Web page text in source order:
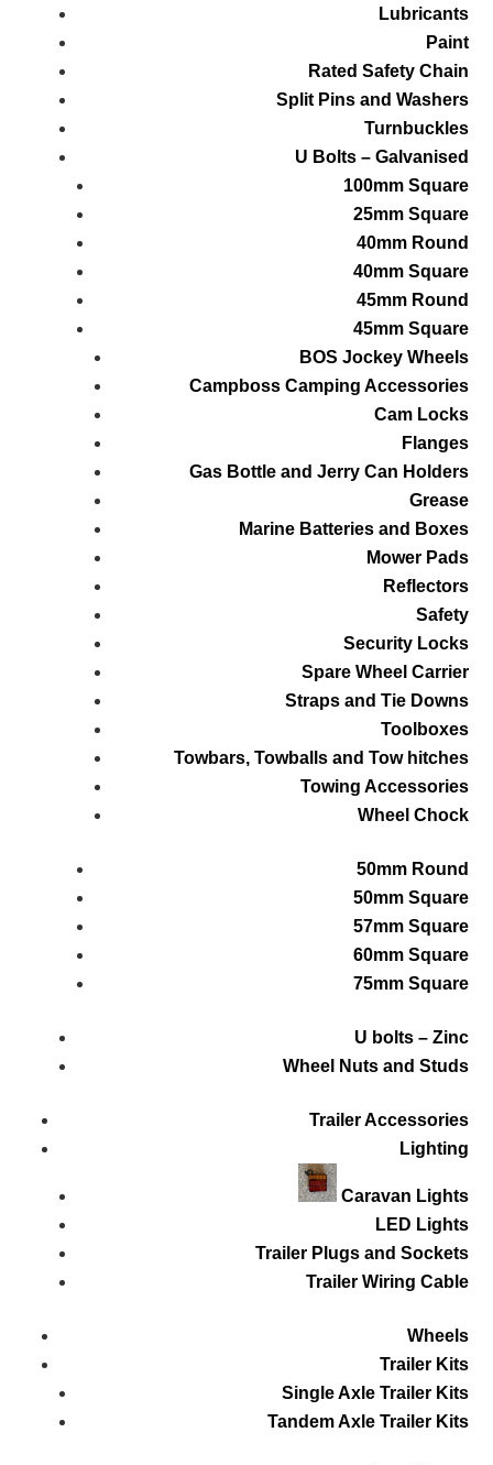
Lubricants
Paint
Rated Safety Chain
Split Pins and Washers
Turnbuckles
U Bolts – Galvanised
100mm Square
25mm Square
40mm Round
40mm Square
45mm Round
45mm Square
BOS Jockey Wheels
Campboss Camping Accessories
Cam Locks
Flanges
Gas Bottle and Jerry Can Holders
Grease
Marine Batteries and Boxes
Mower Pads
Reflectors
Safety
Security Locks
Spare Wheel Carrier
Straps and Tie Downs
Toolboxes
Towbars, Towballs and Tow hitches
Towing Accessories
Wheel Chock
50mm Round
50mm Square
57mm Square
60mm Square
75mm Square
U bolts – Zinc
Wheel Nuts and Studs
Trailer Accessories
Lighting
Caravan Lights
LED Lights
Trailer Plugs and Sockets
Trailer Wiring Cable
Wheels
Trailer Kits
Single Axle Trailer Kits
Tandem Axle Trailer Kits